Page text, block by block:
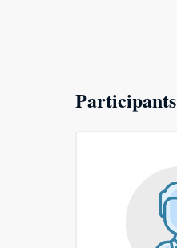
Participants